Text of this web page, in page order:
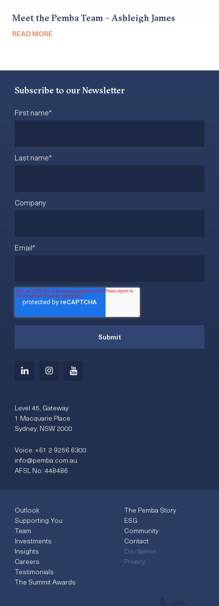
Meet the Pemba Team – Ashleigh James
READ MORE
Subscribe to our Newsletter
First name*
Last name*
Company
Email*
Level 45, Gateway
1 Macquarie Place
Sydney, NSW 2000
Voice:+61 2 9256 6300
info@pemba.com.au
AFSL No: 448486
Outlook
Supporting You
Team
Investments
Insights
Careers
Testimonials
The Summit Awards
The Pemba Story
ESG
Community
Contact
Disclaimer
Privacy